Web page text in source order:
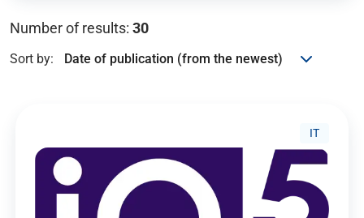
Number of results: 30
Sort by:
IT